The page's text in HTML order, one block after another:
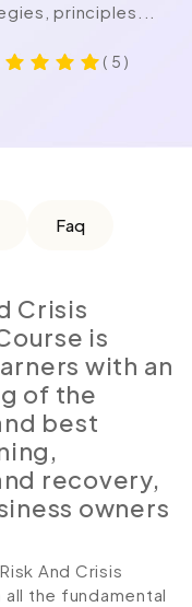
principles...
( 5 )
Faq
Crisis
is
with an
of the
best
recovery,
owners
And Crisis
all the fundamental